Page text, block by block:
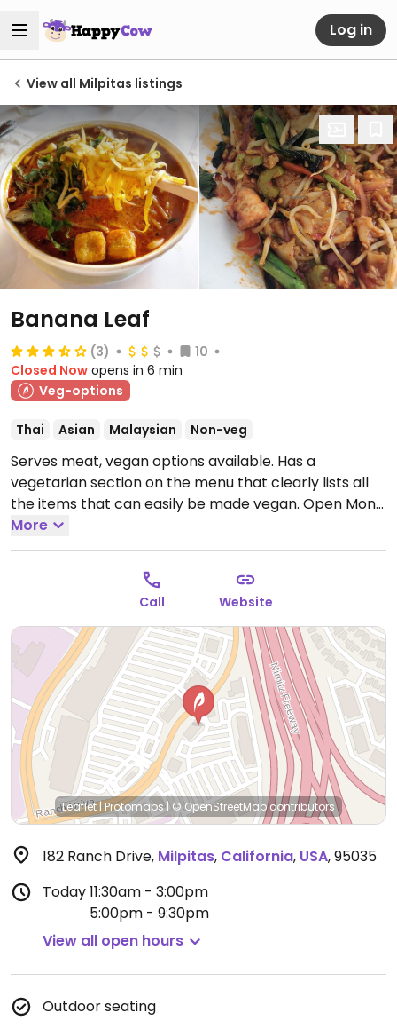
Log in
View all Milpitas listings
Banana Leaf
(3)
10
Closed Now opens in 6 min
Veg-options
Thai Asian Malaysian Non-veg
Serves meat, vegan options available. Has a
vegetarian section on the menu that clearly lists all
the items that can easily be made vegan. Open Mon
11:00am-3:00pm, Mon-Thu 5:00pm-9:30pm, Tue-Fri
11:30am-3:00pm, Fri 5:00pm-10:30pm, Sat 11:30am-
Closed Sun.
More
Call Website
Leaflet|Protomaps|© OpenStreetMapcontributors
182 Ranch Drive, Milpitas, California, USA,95035
Today11:30am - 3:00pm
5:00pm - 9:30pm
View all open hours
Outdoor seating